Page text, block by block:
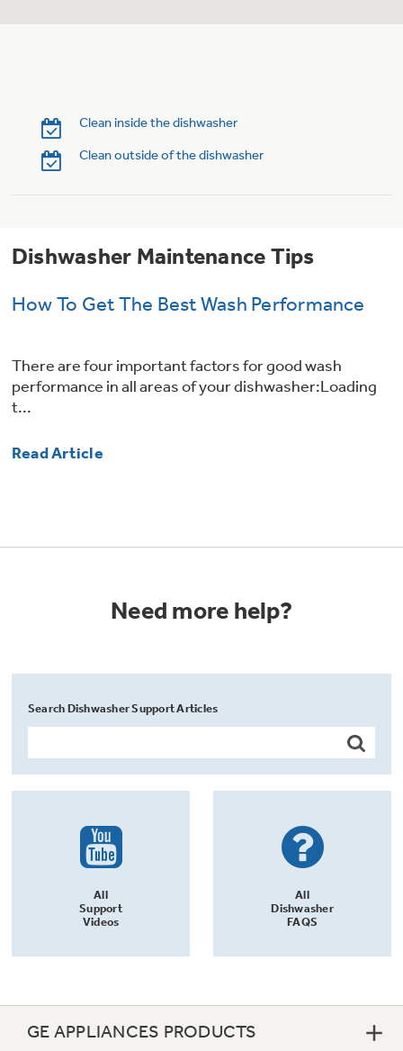
Trash Compactors
Toasters
Refrigerator Liners
Frequently Asked Questions
Home and Living
Recipes
Recall Information
Clean inside the dishwasher
Clean outside of the dishwasher
Dishwasher Maintenance Tips
How To Get The Best Wash Performance
There are four important factors for good wash
performance in all areas of your dishwasher:Loading
t...
Read Article
Need more help?
Search Dishwasher Support Articles
All
Support
Videos
All
Dishwasher
FAQS
GE APPLIANCES PRODUCTS